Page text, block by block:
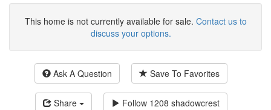
This home is not currently available for sale. Contact us to
discuss your options.
Ask A Question Save To Favorites
Share Follow 1208 shadowcrest